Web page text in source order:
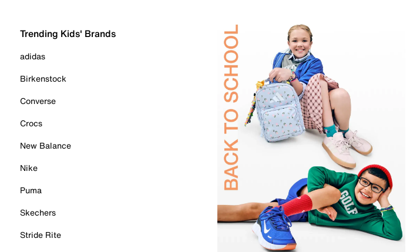
Trending Kids' Brands
adidas
Birkenstock
Converse
Crocs
New Balance
Nike
Puma
Skechers
Stride Rite